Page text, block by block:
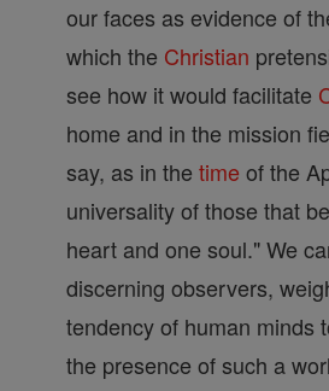
our faces as evidence of
which the Christian
see how it would facilitate
home and in the mission
say, as in the time of the
universality of those that
heart and one soul." We
discerning observers,
tendency of human minds
the presence of such a